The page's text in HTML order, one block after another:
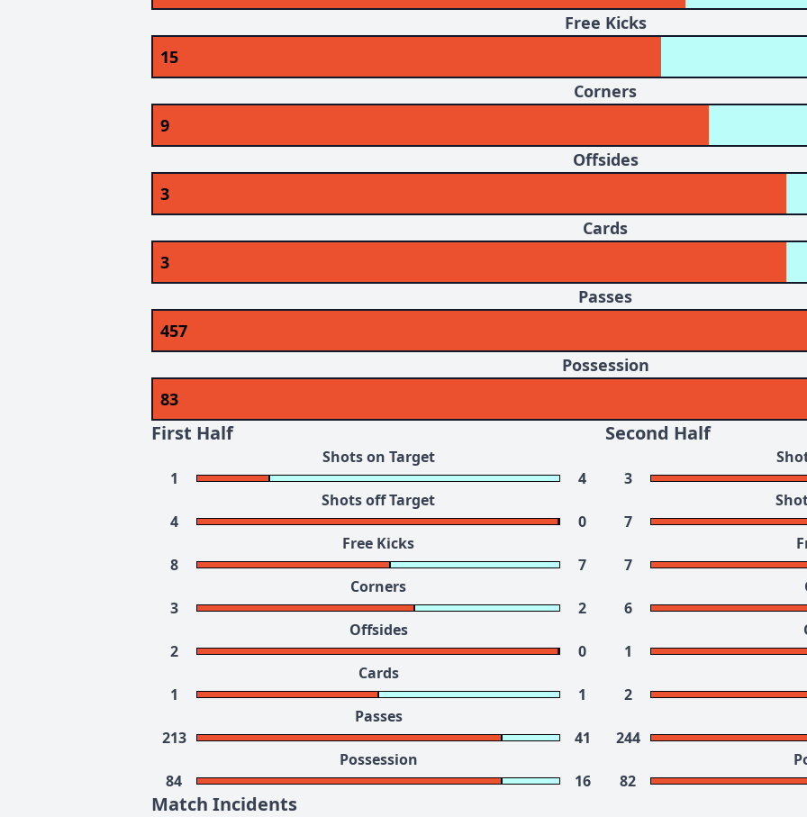
Free Kicks
15
Corners
9
Offsides
3
Cards
3
Passes
457
Possession
83
First Half
Shots on Target
1
4
Shots off Target
4
0
Free Kicks
8
7
Corners
3
2
Offsides
2
0
Cards
1
1
Passes
213
41
Possession
84
16
Second Half
3
7
7
6
1
2
244
82
Match Incidents